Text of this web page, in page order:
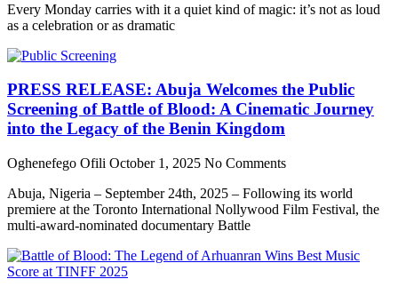
Every Monday carries with it a quiet kind of magic: it’s not as loud
as a celebration or as dramatic
PRESS RELEASE: Abuja Welcomes the Public
Screening of Battle of Blood: A Cinematic Journey
into the Legacy of the Benin Kingdom
Oghenefego Ofili October 1, 2025 No Comments
Abuja, Nigeria – September 24th, 2025 – Following its world
premiere at the Toronto International Nollywood Film Festival, the
multi-award-nominated documentary Battle